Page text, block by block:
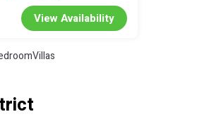
View Availability